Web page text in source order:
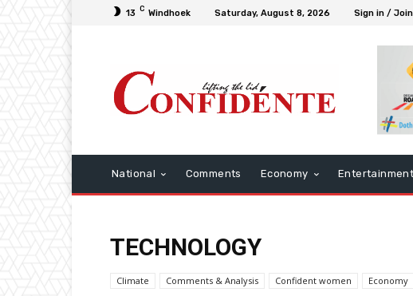
13 C Windhoek Saturday, August 8, 2026 Sign in / Join
National Comments Economy Entertainment
TECHNOLOGY
Climate Comments & Analysis Confident women Economy